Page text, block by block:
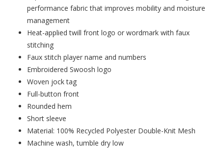
performance fabric that improves mobility and moisture
management
Heat-applied twill front logo or wordmark with faux
stitching
Faux stitch player name and numbers
Embroidered Swoosh logo
Woven jock tag
Full-button front
Rounded hem
Short sleeve
Material: 100% Recycled Polyester Double-Knit Mesh
Machine wash, tumble dry low